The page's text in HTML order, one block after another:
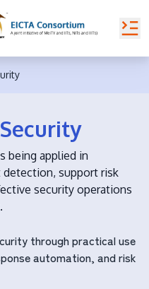
being applied in
support risk
security operations
through practical use
automation, and risk